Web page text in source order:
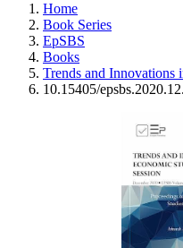
Home
Book Series
EpSBS
Books
Trends and Innovations
10.15405/